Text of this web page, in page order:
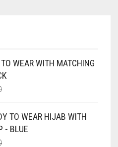
WEAR WITH MATCHING
ORIGINAL
RS. 750.
CURRENT
RS. 700.
TO WEAR HIJAB WITH
- BLUE
ORIGINAL
CURRENT